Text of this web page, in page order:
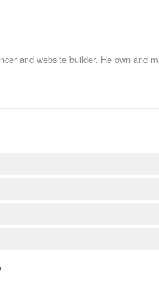
and website builder. He own and